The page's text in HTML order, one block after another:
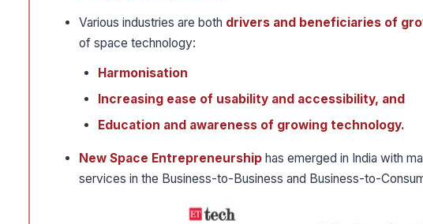
Various industries are both drivers and beneficiaries of
of space technology:
Harmonisation
Increasing ease of usability and accessibility, and
Education and awareness of growing technology.
New Space Entrepreneurship has emerged in India with
services in the Business-to-Business and Business-to-